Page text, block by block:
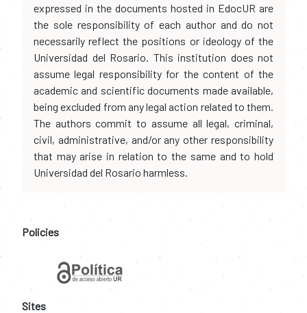
expressed in the documents hosted in EdocUR are
the sole responsibility of each author and do not
necessarily reflect the positions or ideology of the
Universidad del Rosario. This institution does not
assume legal responsibility for the content of the
academic and scientific documents made available,
being excluded from any legal action related to them.
The authors commit to assume all legal, criminal,
civil, administrative, and/or any other responsibility
that may arise in relation to the same and to hold
Universidad del Rosario harmless.
Policies
Sites